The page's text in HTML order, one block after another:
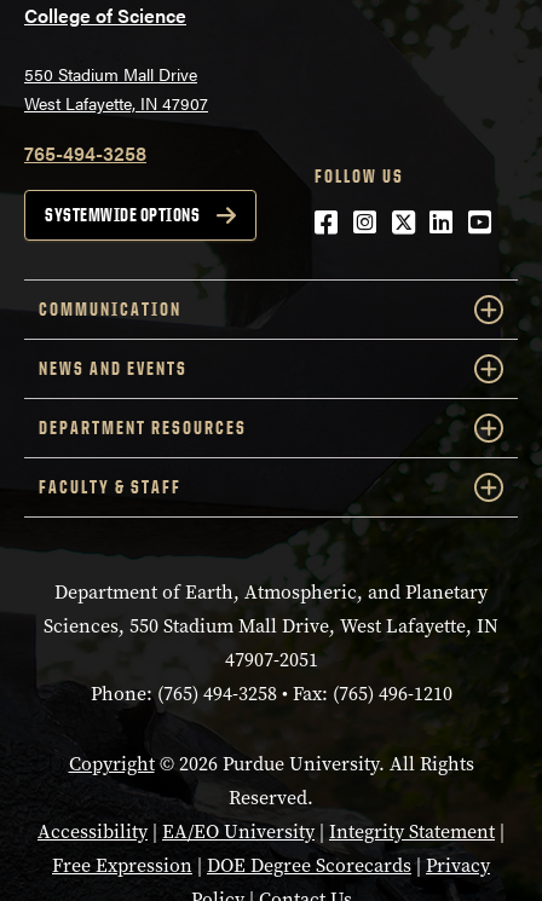
College of Science
550 Stadium Mall Drive
West Lafayette, IN 47907
765-494-3258
SYSTEMWIDE OPTIONS
FOLLOW US
Facebook
Instagram
Twitter
LinkedIn
COMMUNICATION
NEWS AND EVENTS
DEPARTMENT RESOURCES
FACULTY & STAFF
Department of Earth, Atmospheric, and Planetary
Sciences, 550 Stadium Mall Drive, West Lafayette, IN
47907-2051
Phone: (765) 494-3258 • Fax: (765) 496-1210
Copyright© 2026 Purdue University. All Rights
Reserved.
Accessibility| EA/EO University| Integrity Statement |
Free Expression | DOE Degree Scorecards| Privacy